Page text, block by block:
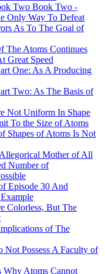
Two Book Two -
Only Way To Defeat
As To The Goal of
The Atoms Continues
Great Speed
One: As A Producing
Two: As The Basis of
Not Uniform In Shape
To the Size of Atoms
Shapes of Atoms Is Not
Mother of All
Number of
Episode 30 And
Colorless, But The
of The
Not Possess A Faculty of
Why Atoms Cannot